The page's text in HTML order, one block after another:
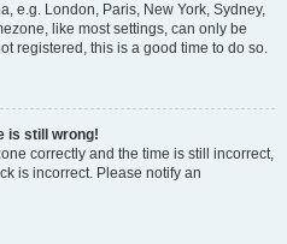
e.g. London, Paris, New York, Sydney,
like most settings, can only be
registered, this is a good time to do so.
is still wrong!
correctly and the time is still incorrect,
is incorrect. Please notify an